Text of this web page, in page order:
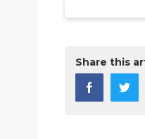
Share this